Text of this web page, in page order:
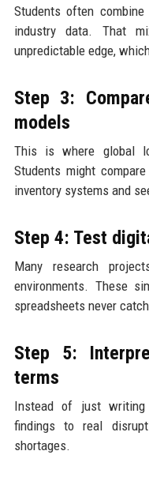
Students often
industry data. That
unpredictable edge,
Step 3:
models
This is where global
Students might
inventory systems and
Step 4: Test
Many research
environments. These
spreadsheets never
Step 5:
terms
Instead of just writing
findings to real
shortages.